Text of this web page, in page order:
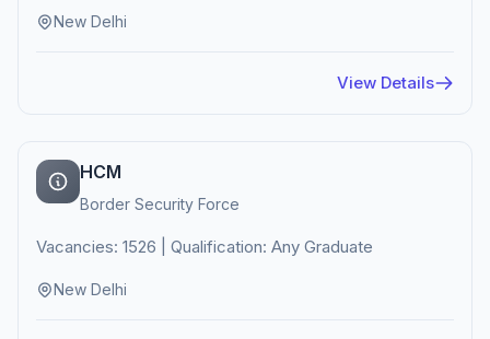
New Delhi
View Details
HCM
Border Security Force
Vacancies: 1526 | Qualification: Any Graduate
New Delhi